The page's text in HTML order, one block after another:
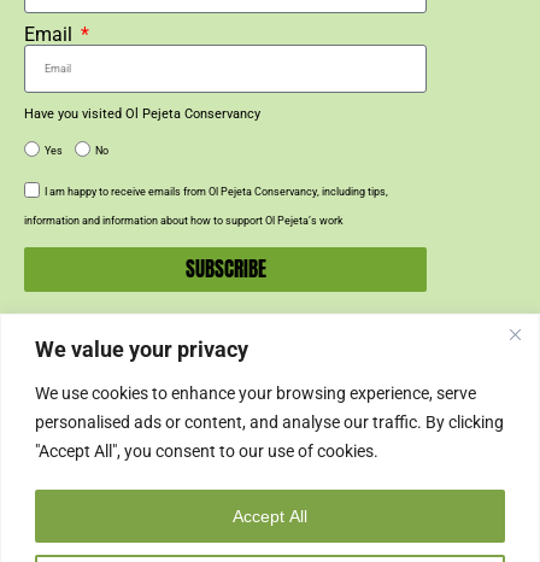
We value your privacy
We use cookies to enhance your browsing experience, serve
personalised ads or content, and analyse our traffic. By clicking
"Accept All", you consent to our use of cookies.
Accept All
Email
Have you visited Ol Pejeta Conservancy
Yes No
I am happy to receive emails from Ol Pejeta Conservancy, including tips,
information and information about how to support Ol Pejeta’s work
SUBSCRIBE
SUPPORT US
SUPPORT